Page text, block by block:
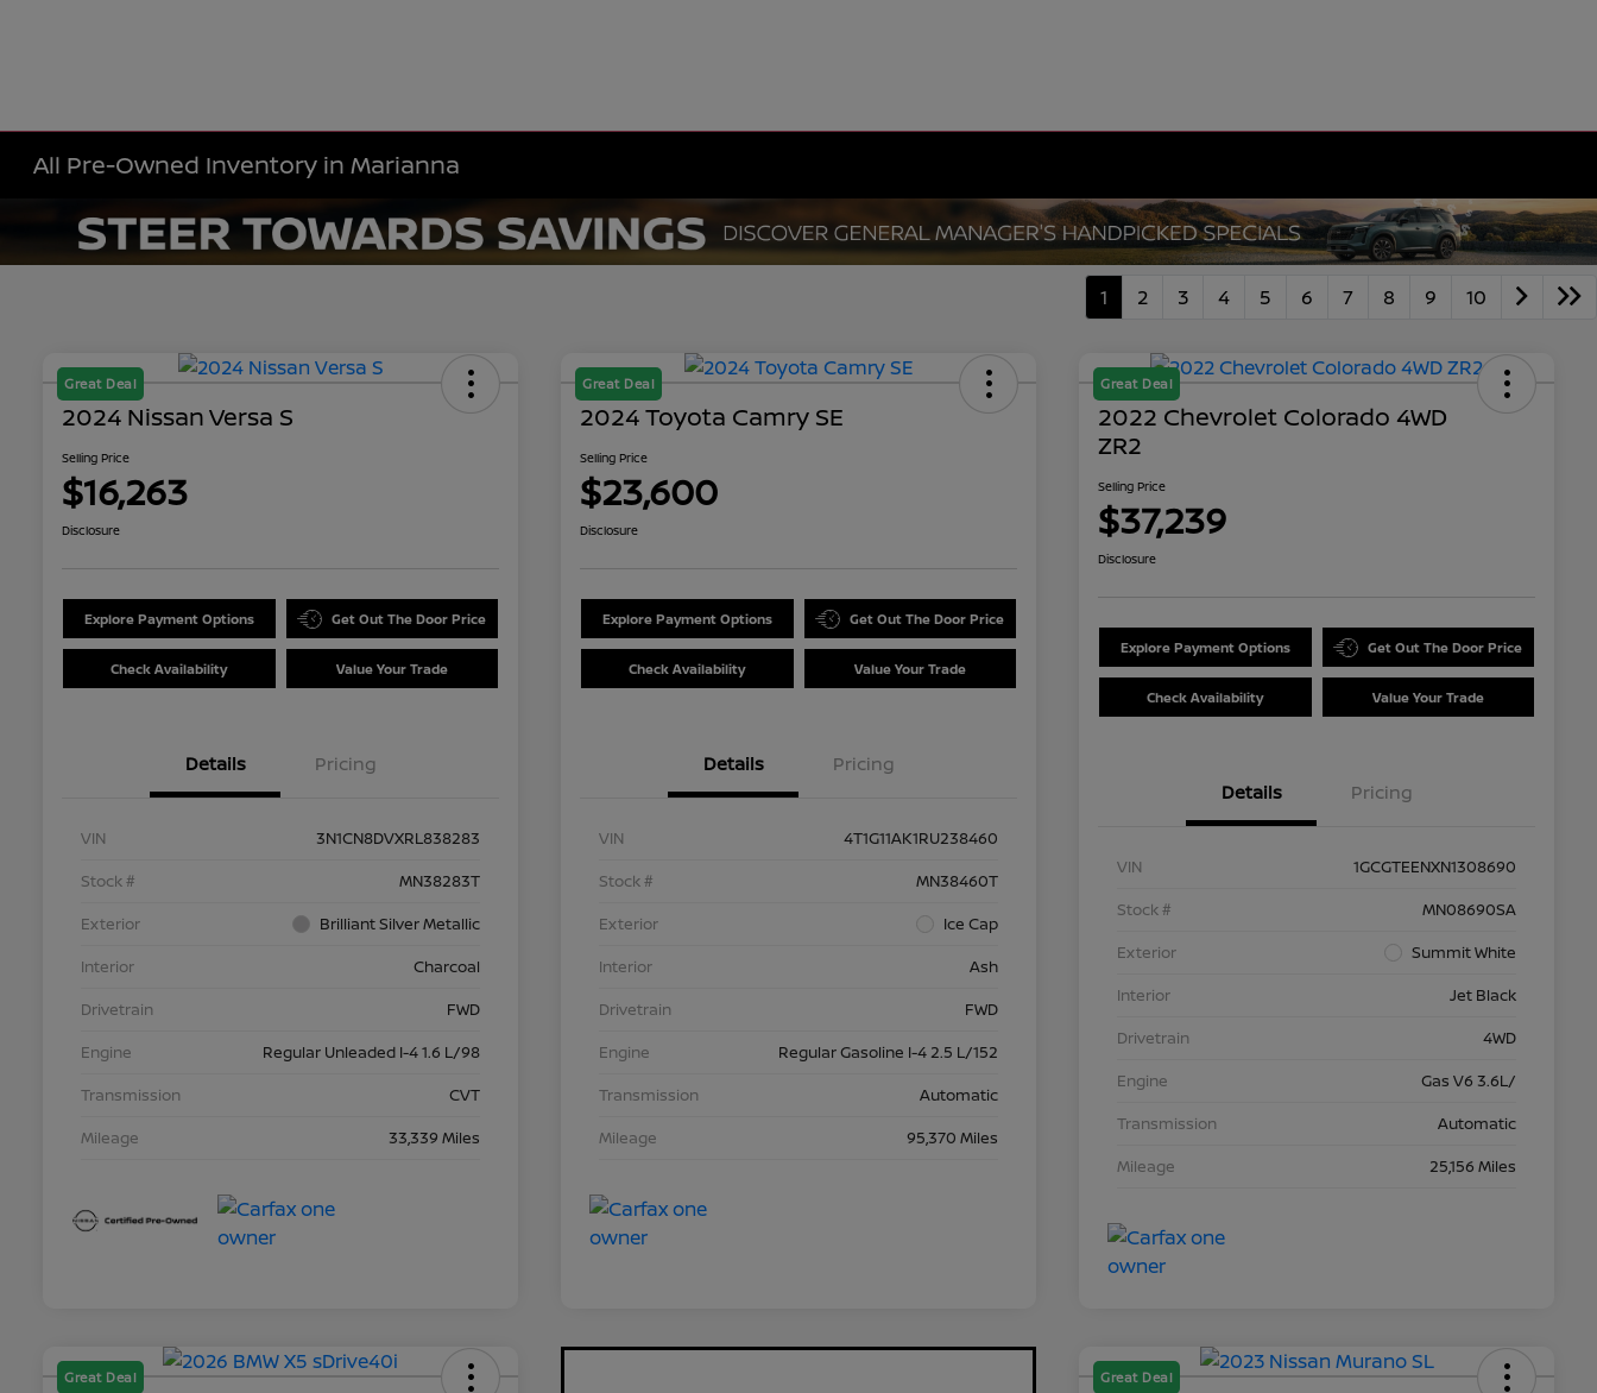
All Pre-Owned Inventory in Marianna
1 2 3 4 5 6 7 8 9 10
Great Deal
2024 Nissan Versa S
Selling Price
$16,263
Disclosure
Explore Payment Options Get Out The Door Price
Check Availability Value Your Trade
Details Pricing
VIN
3N1CN8DVXRL838283
Stock #
MN38283T
Exterior
Brilliant Silver Metallic
Interior
Charcoal
Drivetrain
FWD
Engine
Regular Unleaded I-4 1.6 L/98
Transmission
CVT
Mileage
33,339 Miles
Great Deal
2024 Toyota Camry SE
Selling Price
$23,600
Disclosure
Explore Payment Options Get Out The Door Price
Check Availability Value Your Trade
Details Pricing
VIN
4T1G11AK1RU238460
Stock #
MN38460T
Exterior
Ice Cap
Interior
Ash
Drivetrain
FWD
Engine
Regular Gasoline I-4 2.5 L/152
Transmission
Automatic
Mileage
95,370 Miles
Great Deal
2022 Chevrolet Colorado 4WD
ZR2
Selling Price
$37,239
Disclosure
Explore Payment Options Get Out The Door Price
Check Availability Value Your Trade
Details Pricing
VIN
1GCGTEENXN1308690
Stock #
MN08690SA
Exterior
Summit White
Interior
Jet Black
Drivetrain
4WD
Engine
Gas V6 3.6L/
Transmission
Automatic
Mileage
25,156 Miles
Great Deal Great Deal